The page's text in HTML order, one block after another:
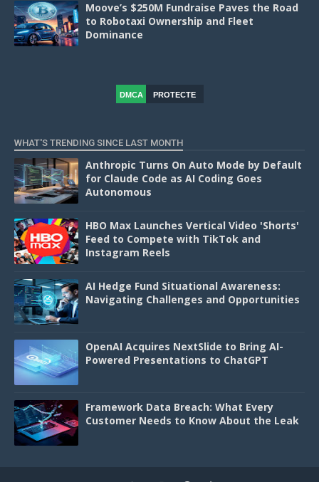
Moove’s $250M Fundraise Paves the Road
to Robotaxi Ownership and Fleet
Dominance
DMCA
PROTECTE
WHAT'S TRENDING SINCE LAST MONTH
Anthropic Turns On Auto Mode by Default
for Claude Code as AI Coding Goes
Autonomous
HBO Max Launches Vertical Video 'Shorts'
Feed to Compete with TikTok and
Instagram Reels
AI Hedge Fund Situational Awareness:
Navigating Challenges and Opportunities
OpenAI Acquires NextSlide to Bring AI-
Powered Presentations to ChatGPT
Framework Data Breach: What Every
Customer Needs to Know About the Leak